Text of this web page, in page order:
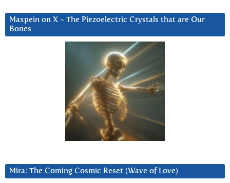
Maxpein on X ~ The Piezoelectric Crystals that are Our
Bones
Mira: The Coming Cosmic Reset (Wave of Love)